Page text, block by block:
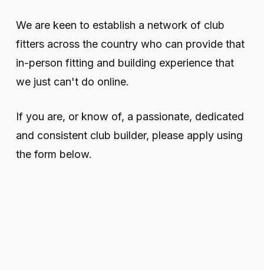
We are keen to establish a network of club
fitters across the country who can provide that
in-person fitting and building experience that
we just can't do online.
If you are, or know of, a passionate, dedicated
and consistent club builder, please apply using
the form below.